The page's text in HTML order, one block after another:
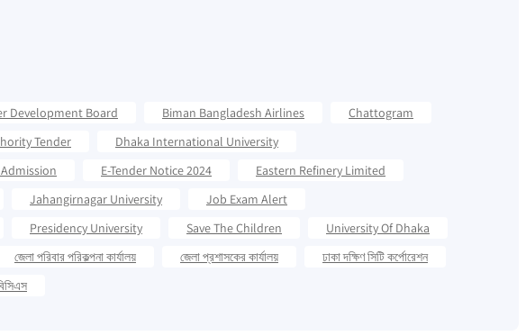
Development Board Biman Bangladesh Airlines
Chattogram
Tender
Dhaka International University
E-Tender Notice 2024
Eastern Refinery Limited
Jahangirnagar University
Job Exam Alert
Presidency University Save The Children
University Of Dhaka
জেলা পরিবার পরিকল্পনা কার্যালয় জেলা প্রশাসকের কার্যালয়
ঢাকা দক্ষিণ সিটি কর্পোরেশন